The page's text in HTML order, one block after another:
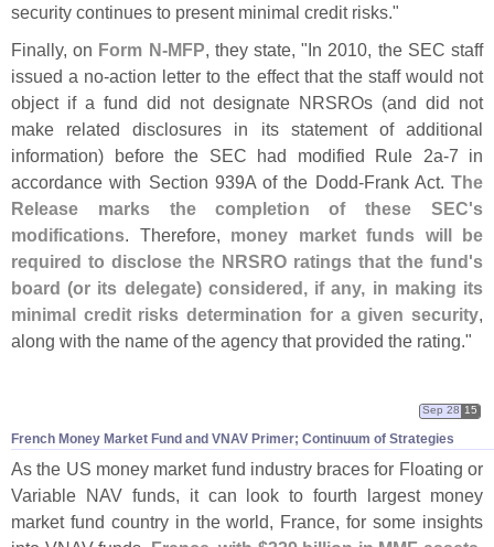
security continues to present minimal credit risks."
Finally, on Form N-MFP, they state, "In 2010, the SEC staff
issued a no-action letter to the effect that the staff would not
object if a fund did not designate NRSROs (and did not
make related disclosures in its statement of additional
information) before the SEC had modified Rule 2a-7 in
accordance with Section 939A of the Dodd-Frank Act. The
Release marks the completion of these SEC's
modifications. Therefore, money market funds will be
required to disclose the NRSRO ratings that the fund's
board (or its delegate) considered, if any, in making its
minimal credit risks determination for a given security,
along with the name of the agency that provided the rating."
French Money Market Fund and VNAV Primer; Continuum of Strategies
Sep 28 15
As the US money market fund industry braces for Floating or
Variable NAV funds, it can look to fourth largest money
market fund country in the world, France, for some insights